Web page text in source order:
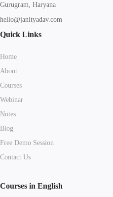
Gurugram, Haryana
hello@janityadav.com
Quick Links
Home
About
Courses
Webinar
Notes
Blog
Free Demo Session
Contact Us
Courses in English